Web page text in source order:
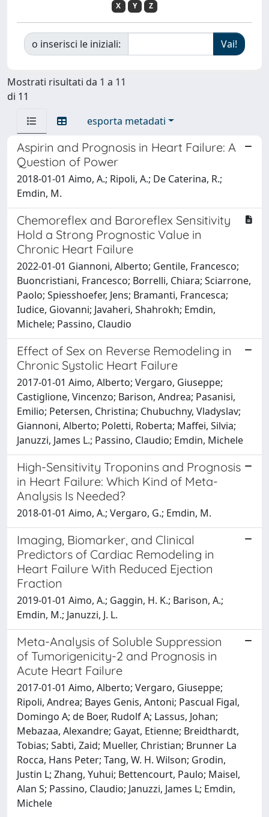
X
Y Z
o inserisci le iniziali:
Mostrati risultati da 1 a 11
di 11
esporta metadati
Aspirin and Prognosis in Heart Failure: A
Question of Power
2018-01-01 Aimo, A.; Ripoli, A.; De Caterina, R.;
Emdin, M.
Chemoreflex and Baroreflex Sensitivity
Hold a Strong Prognostic Value in
Chronic Heart Failure
2022-01-01 Giannoni, Alberto; Gentile, Francesco;
Buoncristiani, Francesco; Borrelli, Chiara; Sciarrone,
Paolo; Spiesshoefer, Jens; Bramanti, Francesca;
Iudice, Giovanni; Javaheri, Shahrokh; Emdin,
Michele; Passino, Claudio
Effect of Sex on Reverse Remodeling in
Chronic Systolic Heart Failure
2017-01-01 Aimo, Alberto; Vergaro, Giuseppe;
Castiglione, Vincenzo; Barison, Andrea; Pasanisi,
Emilio; Petersen, Christina; Chubuchny, Vladyslav;
Giannoni, Alberto; Poletti, Roberta; Maffei, Silvia;
Januzzi, James L.; Passino, Claudio; Emdin, Michele
High-Sensitivity Troponins and Prognosis
in Heart Failure: Which Kind of Meta-
Analysis Is Needed?
2018-01-01 Aimo, A.; Vergaro, G.; Emdin, M.
Imaging, Biomarker, and Clinical
Predictors of Cardiac Remodeling in
Heart Failure With Reduced Ejection
Fraction
2019-01-01 Aimo, A.; Gaggin, H. K.; Barison, A.;
Emdin, M.; Januzzi, J. L.
Meta-Analysis of Soluble Suppression
of Tumorigenicity-2 and Prognosis in
Acute Heart Failure
2017-01-01 Aimo, Alberto; Vergaro, Giuseppe;
Ripoli, Andrea; Bayes Genis, Antoni; Pascual Figal,
Domingo A; de Boer, Rudolf A; Lassus, Johan;
Mebazaa, Alexandre; Gayat, Etienne; Breidthardt,
Tobias; Sabti, Zaid; Mueller, Christian; Brunner La
Rocca, Hans Peter; Tang, W. H. Wilson; Grodin,
Justin L; Zhang, Yuhui; Bettencourt, Paulo; Maisel,
Alan S; Passino, Claudio; Januzzi, James L; Emdin,
Michele